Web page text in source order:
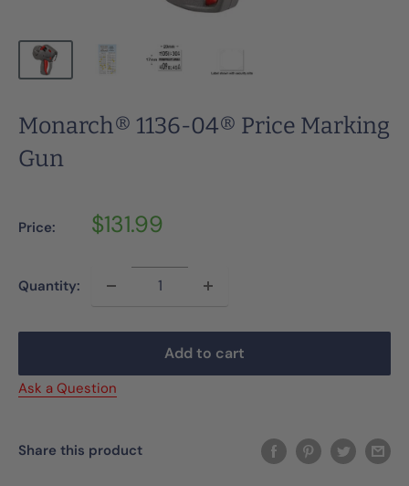
Monarch® 1136-04® Price Marking
Gun
Price: Sale
$131.99
Quantity:
Add to cart
Ask a Question
Share this product